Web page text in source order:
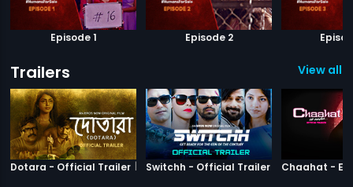
Episode 1 Episode 2
Trailers View all
Dotara - Official Trailer | Dotara
Switchh - Official Trailer Switchh